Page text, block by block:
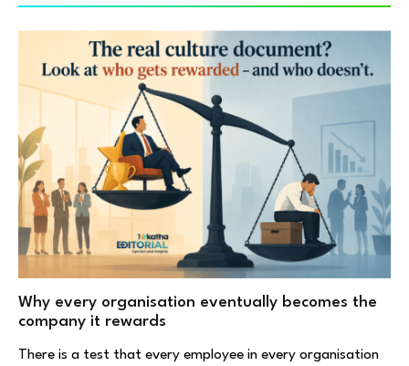
Why every organisation eventually becomes the
company it rewards
There is a test that every employee in every organisation